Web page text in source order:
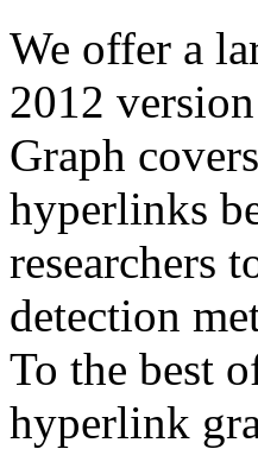
We offer a
2012
Graph
hyperlinks
researchers
detection
To the best
hyperlink